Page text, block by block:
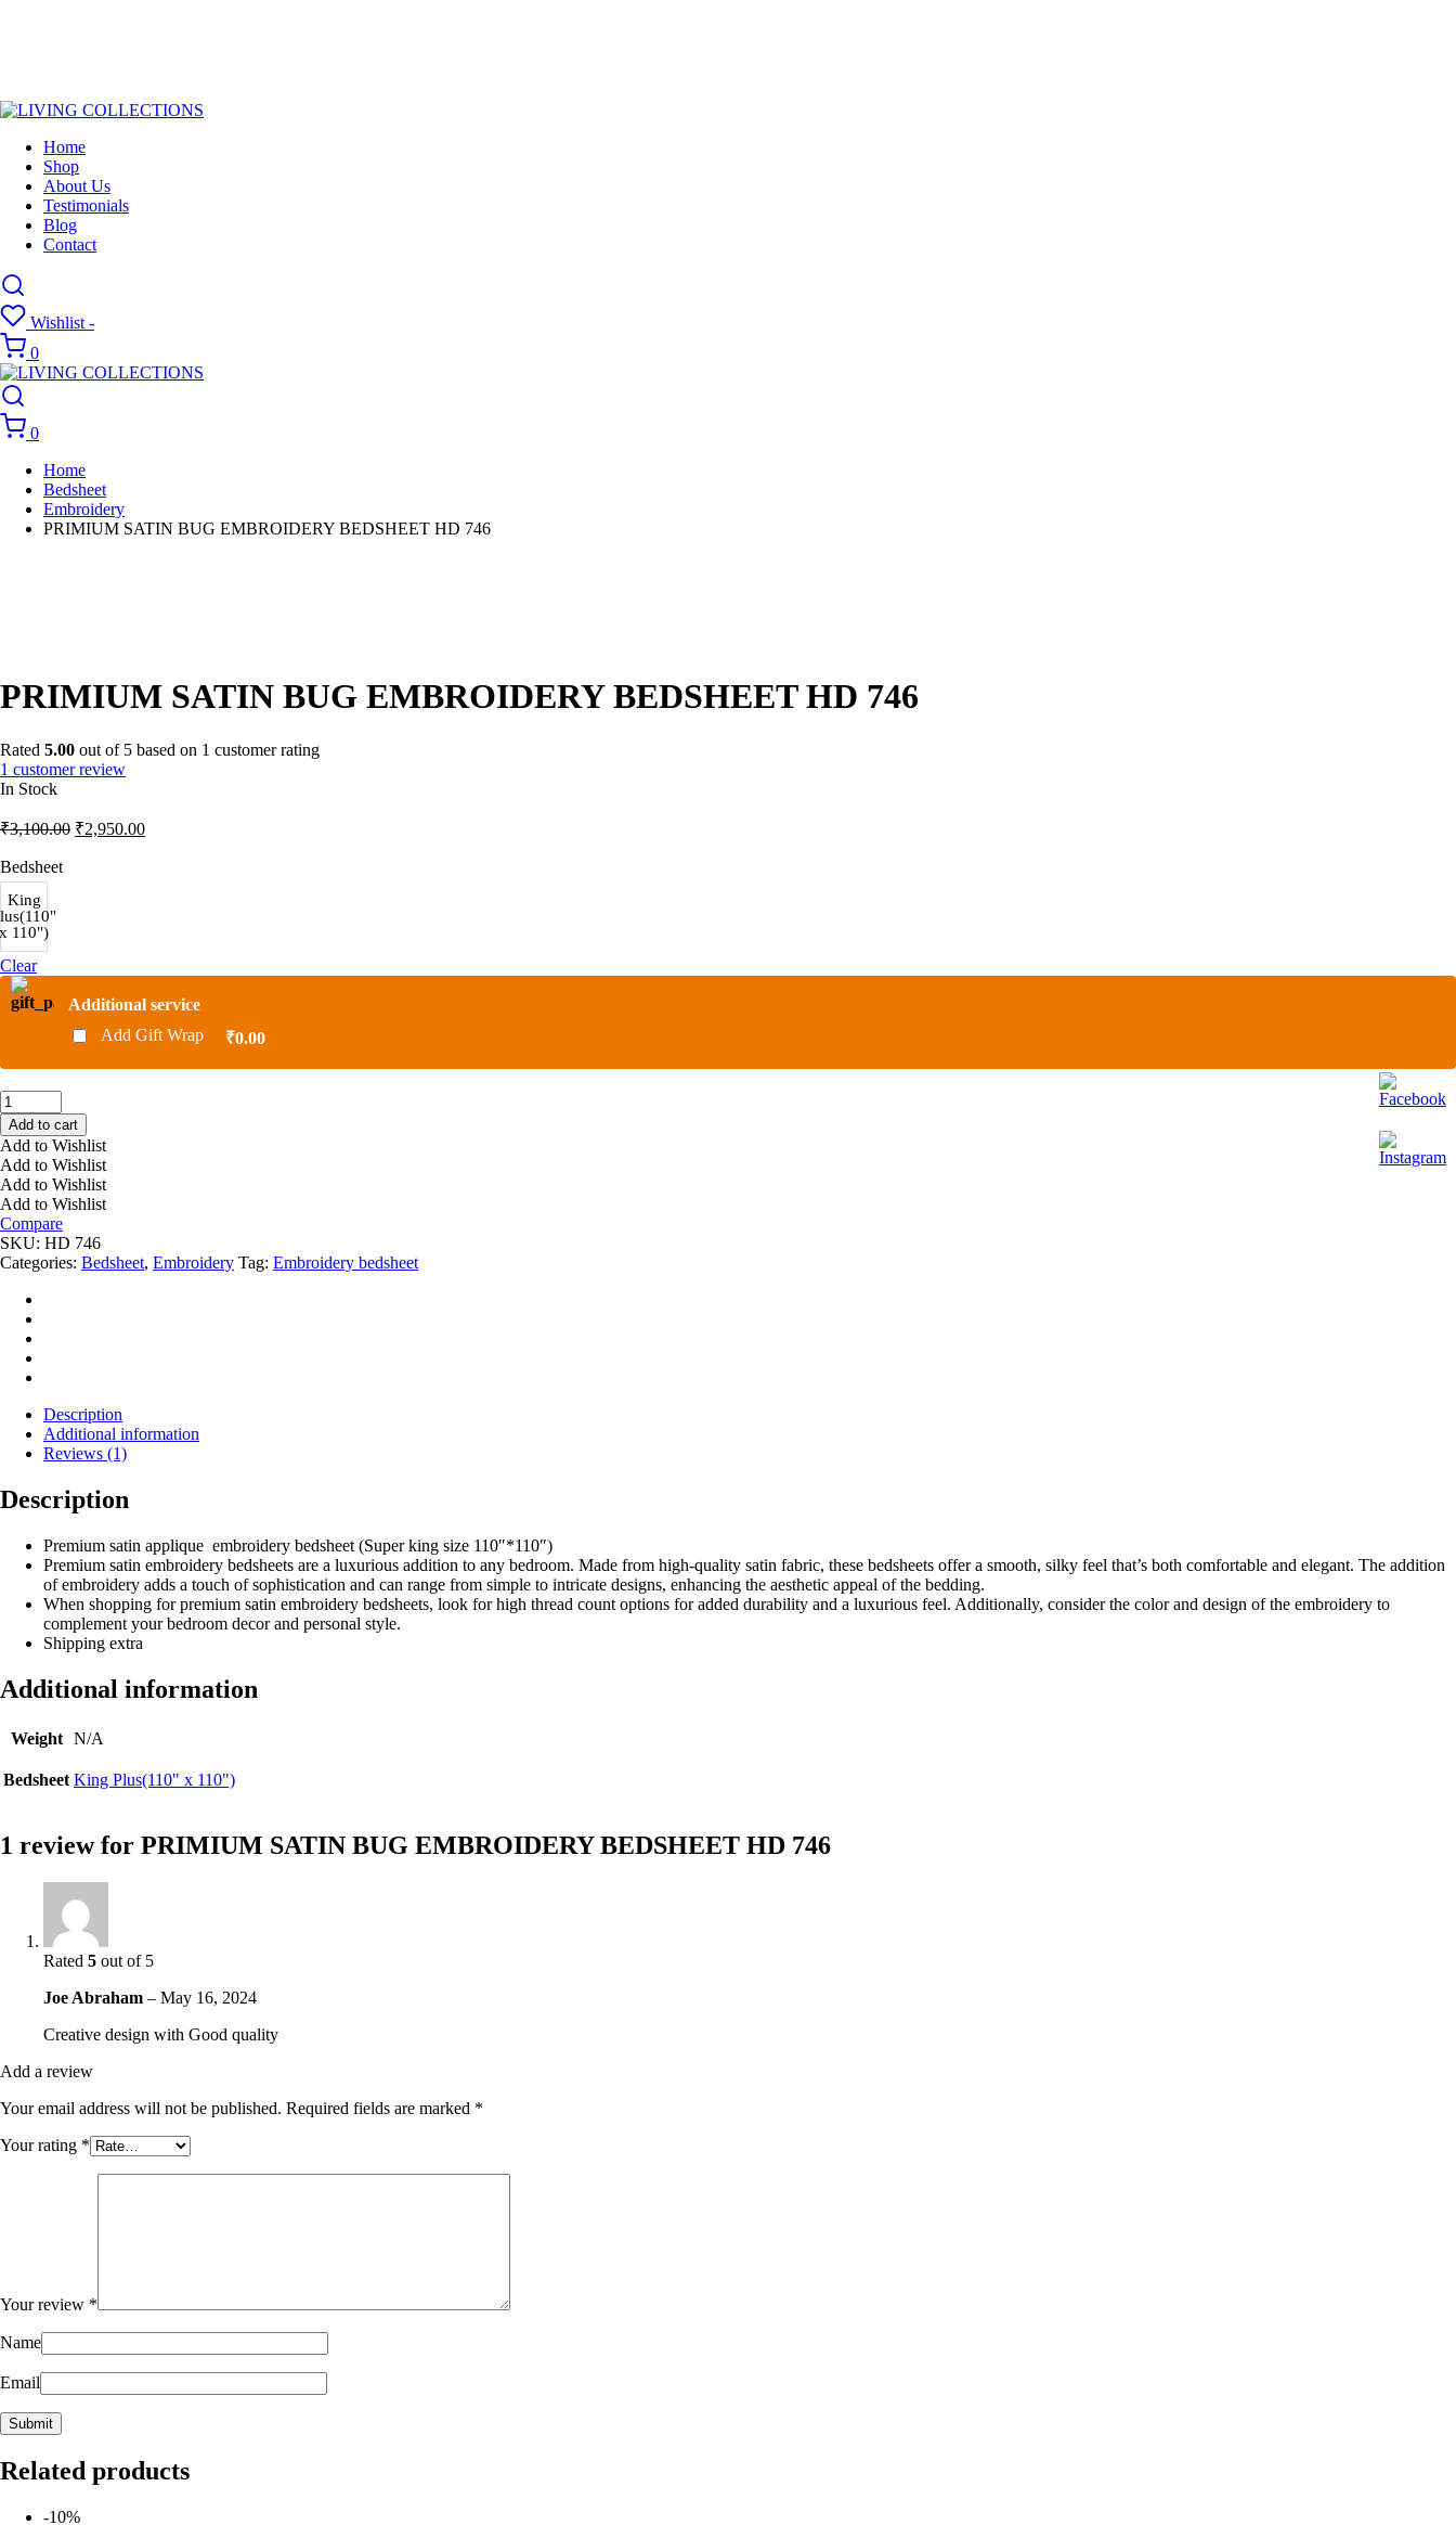
Home
Shop
About Us
Testimonials
Blog
Contact
Wishlist -
0
0
Home
Bedsheet
Embroidery
PRIMIUM SATIN BUG EMBROIDERY BEDSHEET HD 746
PRIMIUM SATIN BUG EMBROIDERY BEDSHEET HD 746
Rated 5.00 out of 5 based on 1 customer rating
1 customer review
In Stock
₹3,100.00 Original
₹2,950.00Current
Bedsheet
King
x 110")
Clear
Additional service
Add Gift Wrap
₹0.00
PRIMIUM
SATIN
BUG
EMBROIDERY
BEDSHEET
HD
746
quantity
Add to cart
Add to Wishlist
Add to Wishlist
Add to Wishlist
Add to Wishlist
Compare
SKU: HD 746
Categories: Bedsheet, Embroidery Tag: Embroidery bedsheet
Description
Additional information
Reviews (1)
Description
Premium satin applique embroidery bedsheet (Super king size 110″*110″)
Premium satin embroidery bedsheets are a luxurious addition to any bedroom. Made from high-quality satin fabric, these bedsheets offer a smooth, silky feel that’s both comfortable and elegant. The addition
of embroidery adds a touch of sophistication and can range from simple to intricate designs, enhancing the aesthetic appeal of the bedding.
When shopping for premium satin embroidery bedsheets, look for high thread count options for added durability and a luxurious feel. Additionally, consider the color and design of the embroidery to
complement your bedroom decor and personal style.
Shipping extra
Additional information
Weight N/A
Bedsheet King Plus(110" x 110")
1 review for PRIMIUM SATIN BUG EMBROIDERY BEDSHEET HD 746
Rated 5 out of 5
Joe Abraham – May 16, 2024
Creative design with Good quality
Add a review
Your email address will not be published. Required fields are marked *
Your rating *
Your review *
Name
Email
Related products
-10%